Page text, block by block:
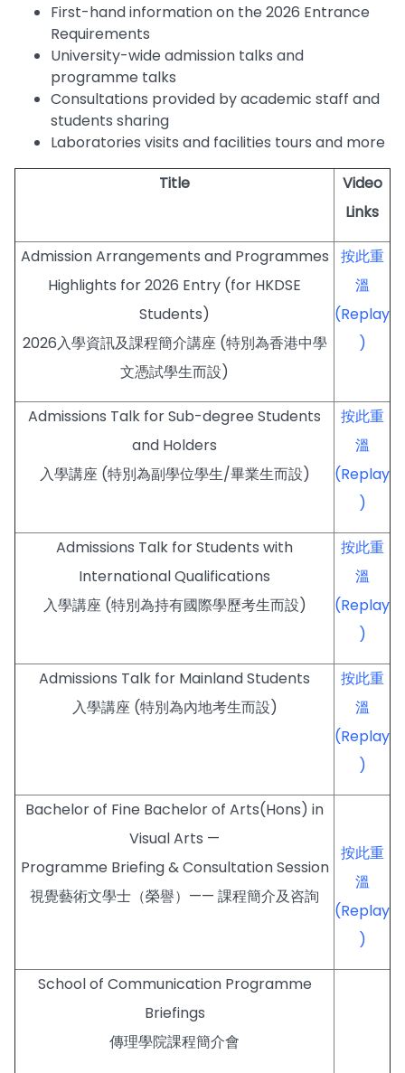
First-hand information on the 2026 Entrance
Requirements
University-wide admission talks and
programme talks
Consultations provided by academic staff and
students sharing
Laboratories visits and facilities tours and more
Title
Video
Links
Admission Arrangements and Programmes
Highlights for 2026 Entry (for HKDSE
Students)
2026入學資訊及課程簡介講座 (特別為香港中學
文憑試學生而設)
按此重
溫
(Replay
)
Admissions Talk for Sub-degree Students
and Holders
入學講座 (特別為副學位學生/畢業生而設)
按此重
溫
(Replay
)
Admissions Talk for Students with
International Qualifications
入學講座 (特別為持有國際學歷考生而設)
按此重
溫
(Replay
)
Admissions Talk for Mainland Students
入學講座 (特別為內地考生而設)
按此重
溫
(Replay
)
Bachelor of Fine Bachelor of Arts(Hons) in
Visual Arts —
Programme Briefing & Consultation Session
視覺藝術文學士（榮譽）—— 課程簡介及咨詢
按此重
溫
(Replay
)
School of Communication Programme
Briefings
傳理學院課程簡介會